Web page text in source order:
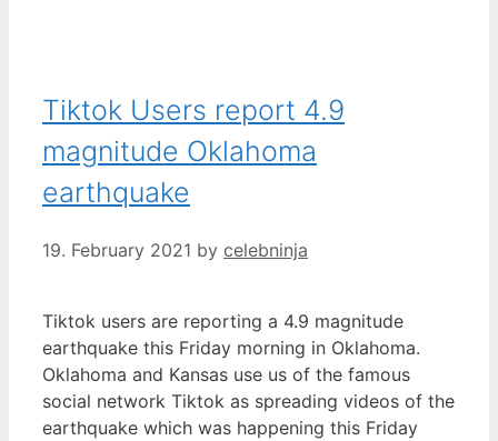
Tiktok Users report 4.9
magnitude Oklahoma
earthquake
19. February 2021 by celebninja
Tiktok users are reporting a 4.9 magnitude
earthquake this Friday morning in Oklahoma.
Oklahoma and Kansas use us of the famous
social network Tiktok as spreading videos of the
earthquake which was happening this Friday